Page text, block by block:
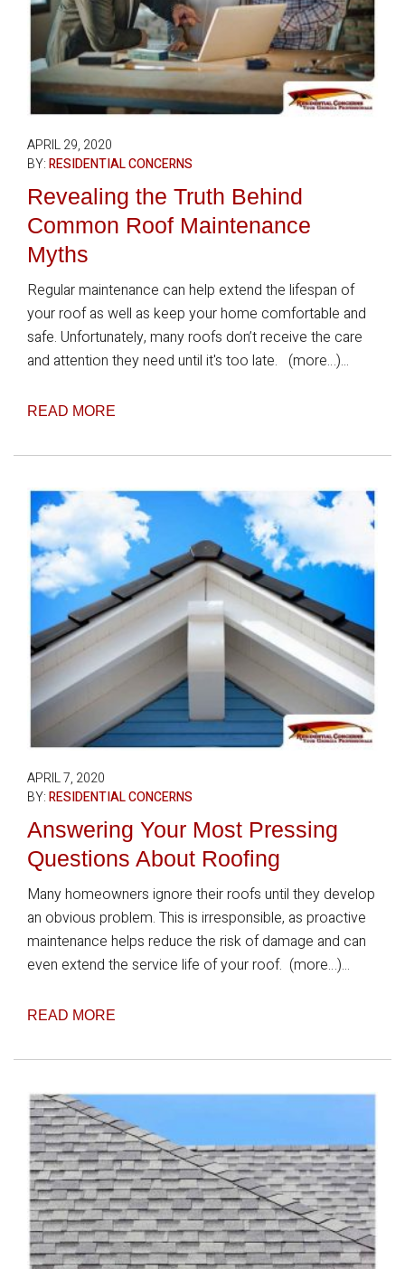
APRIL 29, 2020
BY:RESIDENTIAL CONCERNS
Revealing the Truth Behind
Common Roof Maintenance
Myths
Regular maintenance can help extend the lifespan of
your roof as well as keep your home comfortable and
safe. Unfortunately, many roofs don’t receive the care
and attention they need until it's too late. (more…)...
READ MORE
APRIL 7, 2020
BY:RESIDENTIAL CONCERNS
Answering Your Most Pressing
Questions About Roofing
Many homeowners ignore their roofs until they develop
an obvious problem. This is irresponsible, as proactive
maintenance helps reduce the risk of damage and can
even extend the service life of your roof. (more…)...
READ MORE